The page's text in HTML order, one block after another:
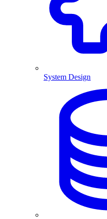
System Design